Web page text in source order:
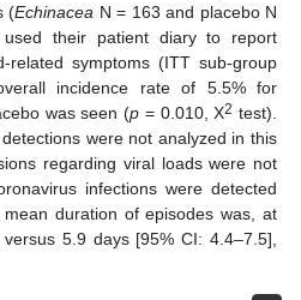
(Echinacea N = 163 and placebo N
their patient diary to report
related symptoms (ITT sub-group
incidence rate of 5.5% for
was seen (p = 0.010, X2 test).
were not analyzed in this
regarding viral loads were not
infections were detected
duration of episodes was, at
5.9 days [95% CI: 4.4–7.5],